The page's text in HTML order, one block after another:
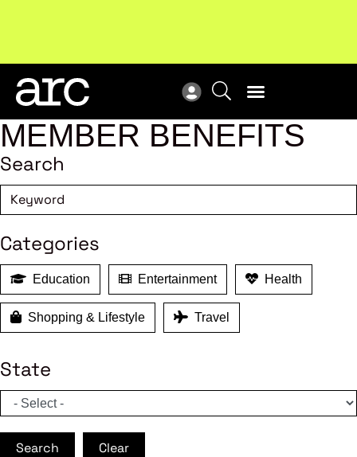
Subscribe
MEMBER BENEFITS
Search
Categories
Education Entertainment Health
Shopping & Lifestyle Travel
State
Search Clear